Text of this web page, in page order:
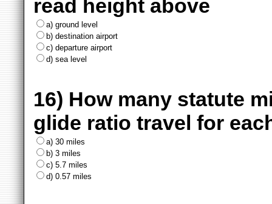
read height above
a) ground level
b) destination airport
c) departure airport
d) sea level
16) How many statute
glide ratio travel for
a) 30 miles
b) 3 miles
c) 5.7 miles
d) 0.57 miles